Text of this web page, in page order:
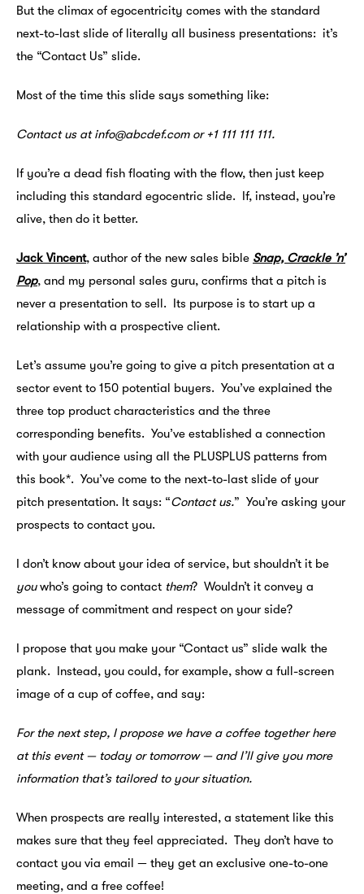
But the climax of egocentricity comes with the standard
next-to-last slide of literally all business presentations: it’s
the “Contact Us” slide.
Most of the time this slide says something like:
Contact us at info@abcdef.com or +1 111 111 111.
If you’re a dead fish floating with the flow, then just keep
including this standard egocentric slide. If, instead, you’re
alive, then do it better.
Jack Vincent, author of the new sales bible Snap, Crackle ’n’
Pop, and my personal sales guru, confirms that a pitch is
never a presentation to sell. Its purpose is to start up a
relationship with a prospective client.
Let’s assume you’re going to give a pitch presentation at a
sector event to 150 potential buyers. You’ve explained the
three top product characteristics and the three
corresponding benefits. You’ve established a connection
with your audience using all the PLUSPLUS patterns from
this book*. You’ve come to the next-to-last slide of your
pitch presentation. It says: “Contact us.” You’re asking your
prospects to contact you.
I don’t know about your idea of service, but shouldn’t it be
youwho’s going to contact them? Wouldn’t it convey a
message of commitment and respect on your side?
I propose that you make your “Contact us” slide walk the
plank. Instead, you could, for example, show a full-screen
image of a cup of coffee, and say:
For the next step, I propose we have a coffee together here
at this event — today or tomorrow — and I’ll give you more
information that’s tailored to your situation.
When prospects are really interested, a statement like this
makes sure that they feel appreciated. They don’t have to
contact you via email — they get an exclusive one-to-one
meeting, and a free coffee!